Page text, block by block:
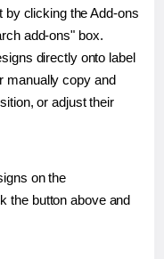
by clicking the Add-ons
add-ons" box.
directly onto label
manually copy and
or adjust their
on the
the button above and